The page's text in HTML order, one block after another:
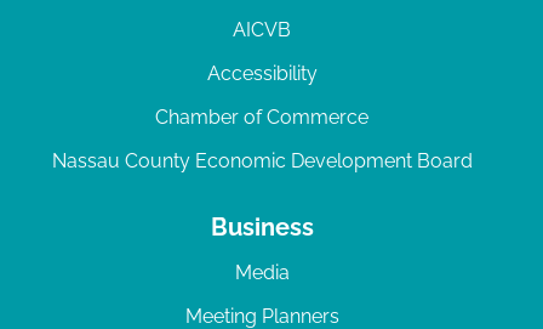
AICVB
Accessibility
Chamber of Commerce
Nassau County Economic Development Board
Business
Media
Meeting Planners